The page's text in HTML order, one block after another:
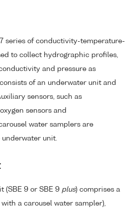
series of conductivity-temperature-
to collect hydrographic profiles,
and pressure as
of an underwater unit and
sensors, such as
sensors and
water samplers are
unit.
(SBE 9 or SBE 9 plus) comprises a
a carousel water sampler),